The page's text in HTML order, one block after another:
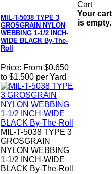
MIL-T-5038 TYPE 3
GROSGRAIN NYLON
WEBBING 1-1/2 INCH-
WIDE BLACK By-The-
Roll
Price: From $0.650
to $1.500 per Yard
MIL-T-5038 TYPE 3
GROSGRAIN
NYLON WEBBING
1-1/2 INCH-WIDE
BLACK By-The-Roll
Your cart
is empty.